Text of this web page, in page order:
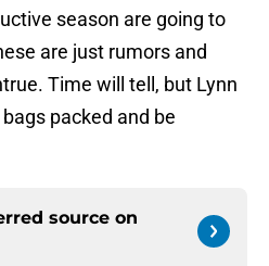
season are going to
are just rumors and
Time will tell, but Lynn
packed and be
source on